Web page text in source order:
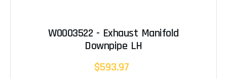
W0003522 - Exhaust Manifold
Downpipe LH
$593.97